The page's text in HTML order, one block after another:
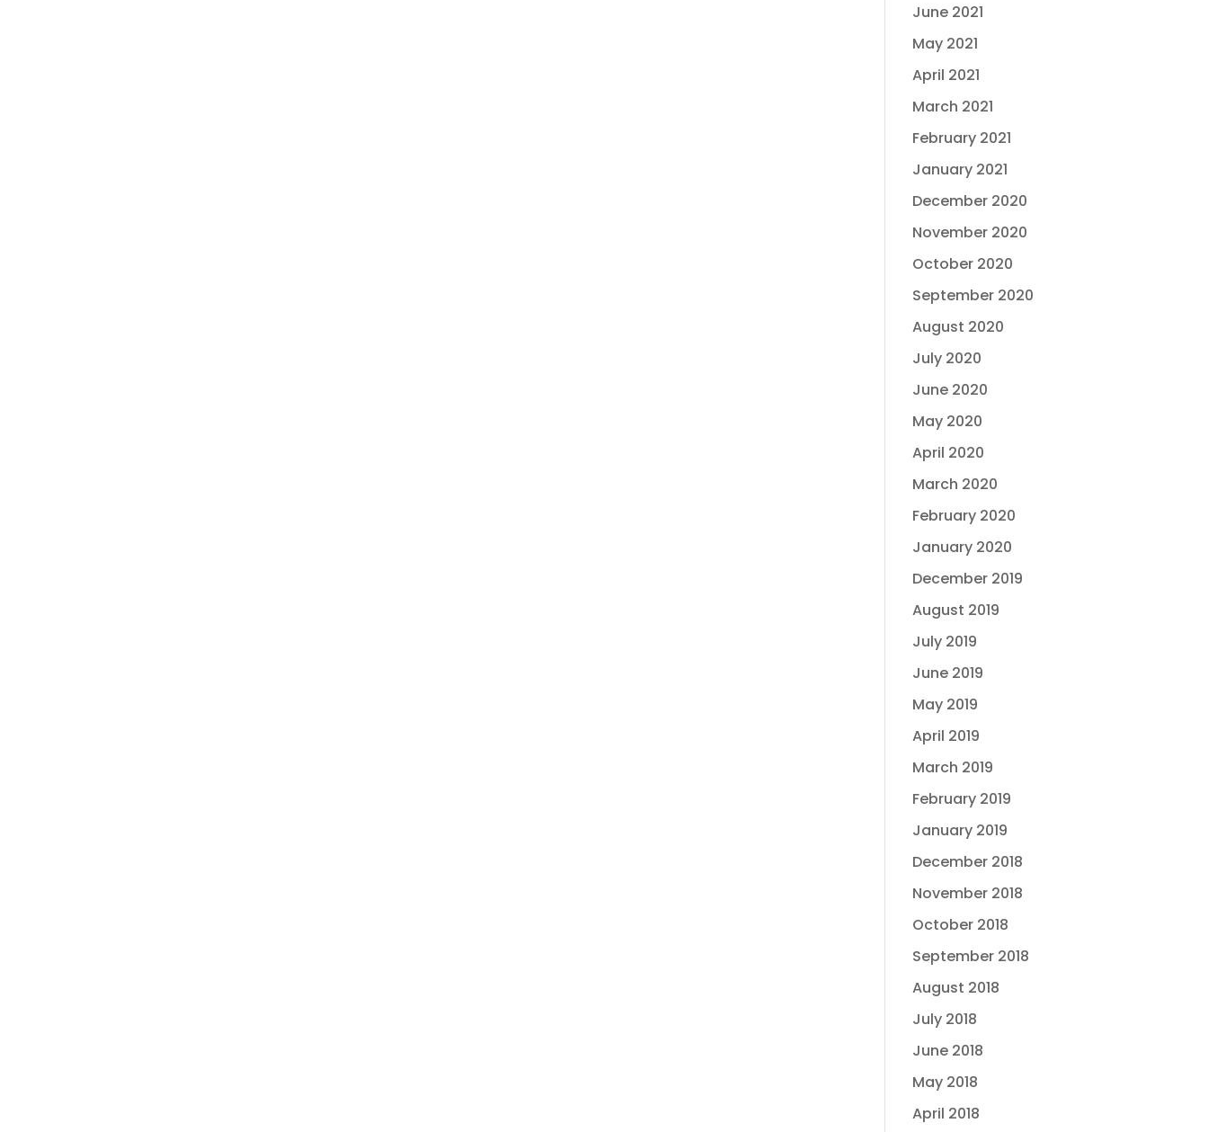
June 2021
May 2021
April 2021
March 2021
February 2021
January 2021
December 2020
November 2020
October 2020
September 2020
August 2020
July 2020
June 2020
May 2020
April 2020
March 2020
February 2020
January 2020
December 2019
August 2019
July 2019
June 2019
May 2019
April 2019
March 2019
February 2019
January 2019
December 2018
November 2018
October 2018
September 2018
August 2018
July 2018
June 2018
May 2018
April 2018